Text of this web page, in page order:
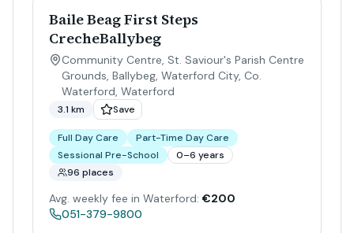
Baile Beag First Steps
CrecheBallybeg
Community Centre, St. Saviour's Parish Centre
Grounds, Ballybeg, Waterford City, Co.
Waterford, Waterford
3.1 km Save
Full Day Care
Part-Time Day Care
Sessional Pre-School
0–6 years
96 places
Avg. weekly fee in Waterford: €200
051-379-9800